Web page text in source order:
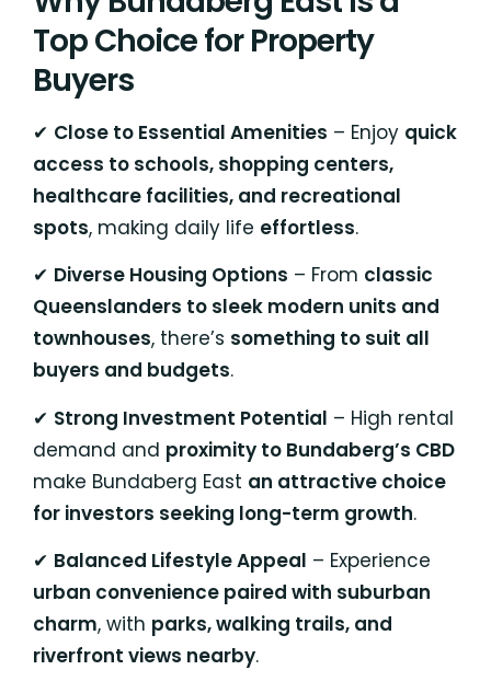
Top Choice for Property
Buyers
✔ Close to Essential Amenities – Enjoy quick
access to schools, shopping centers,
healthcare facilities, and recreational
spots, making daily life effortless.
✔ Diverse Housing Options – From classic
Queenslanders to sleek modern units and
townhouses, there’s something to suit all
buyers and budgets.
✔ Strong Investment Potential – High rental
demand and proximity to Bundaberg’s CBD
make Bundaberg East an attractive choice
for investors seeking long-term growth.
✔ Balanced Lifestyle Appeal – Experience
urban convenience paired with suburban
charm, with parks, walking trails, and
riverfront views nearby.